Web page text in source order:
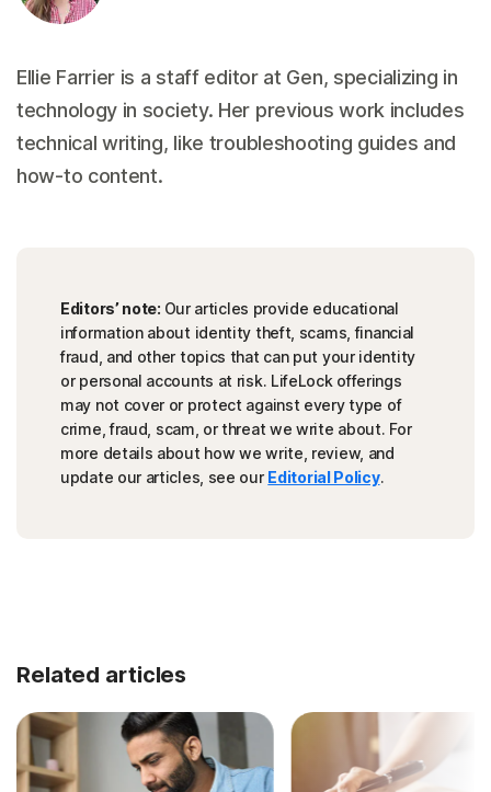
Ellie Farrier is a staff editor at Gen, specializing in
technology in society. Her previous work includes
technical writing, like troubleshooting guides and
how-to content.
Editors’ note: Our articles provide educational
information about identity theft, scams, financial
fraud, and other topics that can put your identity
or personal accounts at risk. LifeLock offerings
may not cover or protect against every type of
crime, fraud, scam, or threat we write about. For
more details about how we write, review, and
update our articles, see our Editorial Policy.
Related articles